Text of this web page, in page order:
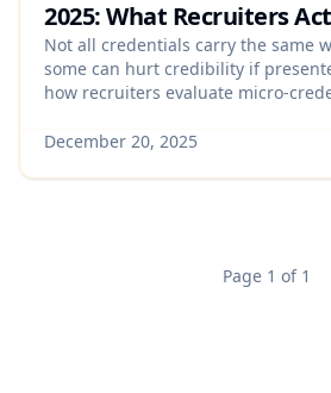
2025: What Recruiters
(and How to Showcase
Resume)
Not all credentials carry the same
some can hurt credibility if
how recruiters evaluate micro-
how to format them on your
December 20, 2025
Page 1 of 1